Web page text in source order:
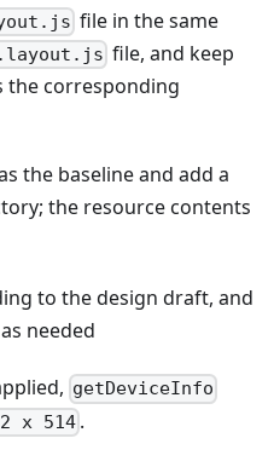
file in the same
file, and keep
the corresponding
the baseline and add a
the resource contents
to the design draft, and
needed
getDeviceInfo
x 514 .